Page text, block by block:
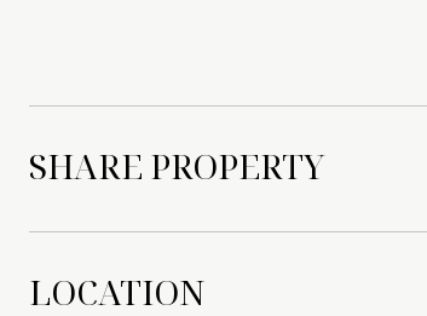
SHARE PROPERTY
LOCATION